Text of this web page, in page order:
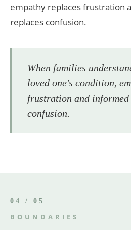
empathy replaces frustration
replaces confusion.
When families
loved one's condition,
frustration and informed
confusion.
04 / 05
BOUNDARIES